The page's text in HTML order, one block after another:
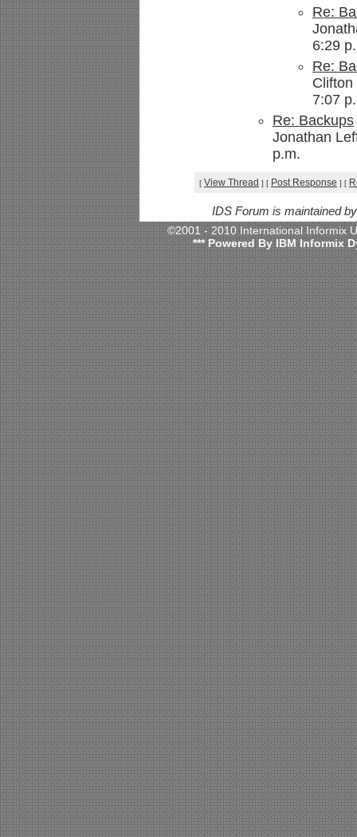
Re:
6:29
Re:
Clifton
7:07
Re: Backups
Jonathan
p.m.
[ View Thread ] [ Post Response ] [
IDS Forum is maintained
©2001 - 2010 International
*** Powered By IBM Informix